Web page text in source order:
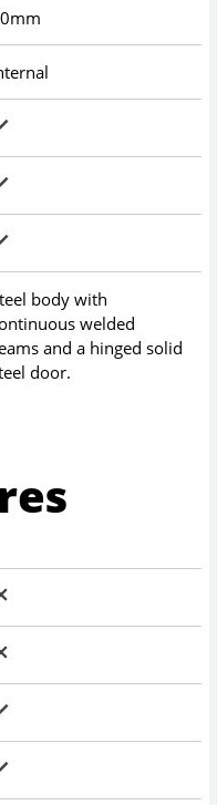
body with
welded
and a hinged solid
door.